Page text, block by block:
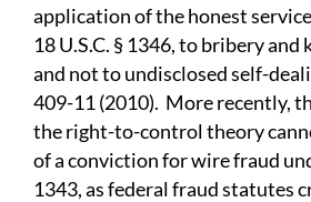
application of the honest
18 U.S.C. § 1346, to bribery and
and not to undisclosed self-
409-11 (2010). More recently,
the right-to-control theory
of a conviction for wire fraud
1343, as federal fraud statutes